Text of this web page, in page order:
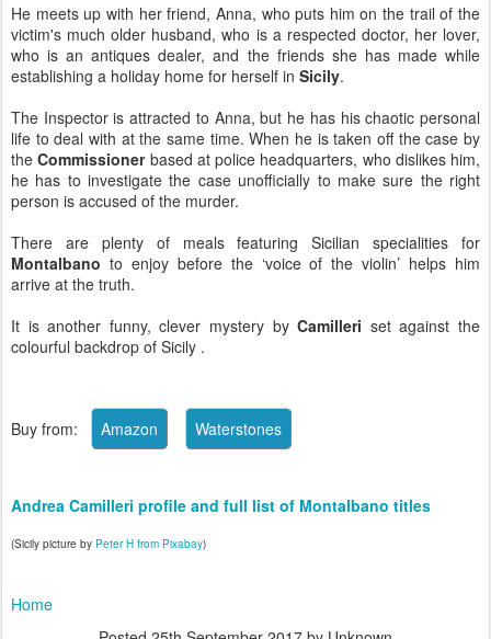
He meets up with her friend, Anna, who puts him on the trail of the
victim's much older husband, who is a respected doctor, her lover,
who is an antiques dealer, and the friends she has made while
establishing a holiday home for herself in Sicily.
The Inspector is attracted to Anna, but he has his chaotic personal
life to deal with at the same time. When he is taken off the case by
theCommissionerbased at police headquarters, who dislikes him,
he has to investigate the case unofficially to make sure the right
person is accused of the murder.
There are plenty of meals featuring Sicilian specialities for
Montalbano to enjoy before the ‘voice of the violin’ helps him
arrive at the truth.
It is another funny, clever mystery byCamilleri set against the
colourful backdrop of Sicily .
Buy from:
Andrea Camilleri profile and full list of Montalbano titles
(Sicily picture by Peter H from Pixabay)
Home